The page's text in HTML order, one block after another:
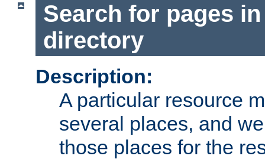
Search for pages
directory
Description:
A particular resource
several places, and
those places for the